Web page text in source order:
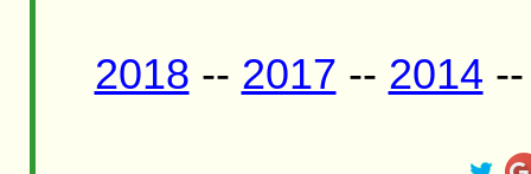
2018 -- 2017 -- 2014